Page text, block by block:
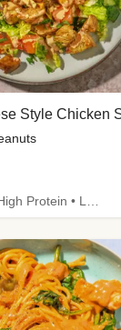
Style Chicken